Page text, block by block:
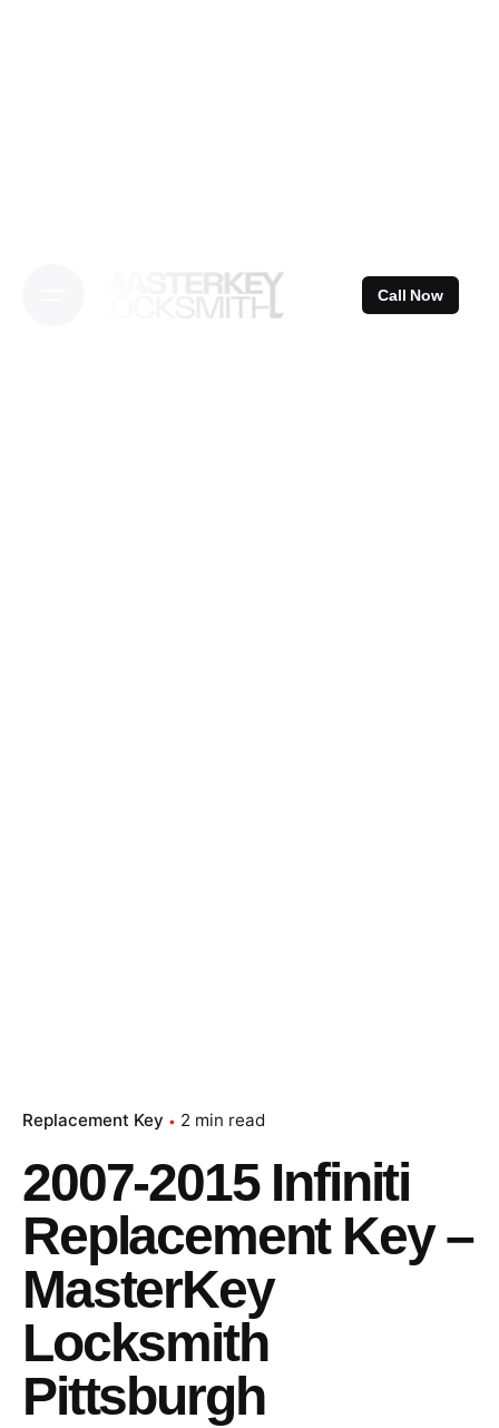
Call Now
Replacement Key 2 min read
2007-2015 Infiniti
Replacement Key –
MasterKey
Locksmith
Pittsburgh